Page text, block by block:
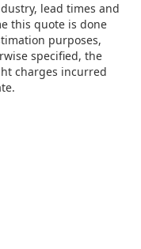
lead times and
this quote is done
purposes,
specified, the
charges incurred